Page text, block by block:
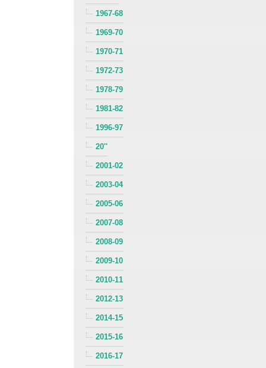
1967-68
1969-70
1970-71
1972-73
1978-79
1981-82
1996-97
20''
2001-02
2003-04
2005-06
2007-08
2008-09
2009-10
2010-11
2012-13
2014-15
2015-16
2016-17